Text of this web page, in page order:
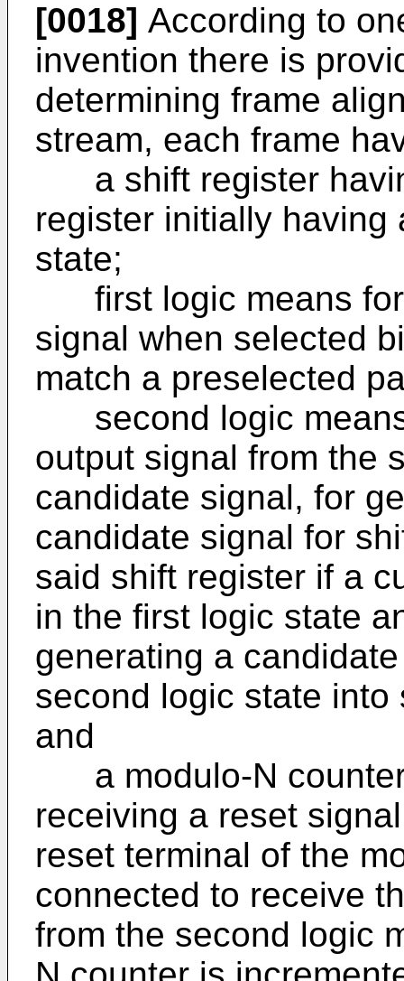
[0018] According to
invention there is
determining frame
stream, each frame
a shift register
register initially
state;
first logic means for
signal when selected
match a preselected
second logic
output signal from the
candidate signal, for
candidate signal for
said shift register if a
in the first logic state
generating a
second logic state
and
a modulo-N counter
receiving a reset
reset terminal of the
connected to receive
from the second logic